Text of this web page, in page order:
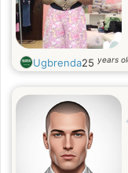
Ugbrenda25 years